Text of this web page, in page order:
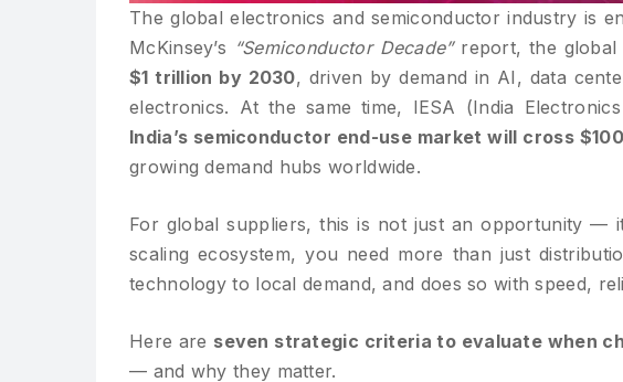
The global electronics and semiconductor industry is
McKinsey’s “Semiconductor Decade”report, the global
$1 trillion by 2030, driven by demand in AI, data
electronics. At the same time, IESA (India
India’s semiconductor end-use market will cross
growing demand hubs worldwide.
For global suppliers, this is not just an opportunity —
scaling ecosystem, you need more than just
technology to local demand, and does so with speed,
Here are seven strategic criteria to evaluate when
— and why they matter.